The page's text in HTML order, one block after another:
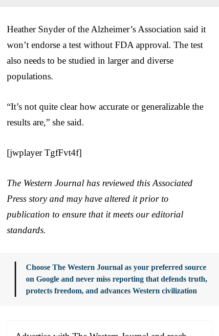
Heather Snyder of the Alzheimer’s Association said it
won’t endorse a test without FDA approval. The test
also needs to be studied in larger and diverse
populations.
“It’s not quite clear how accurate or generalizable the
results are,” she said.
[jwplayer TgfFvt4f]
The Western Journal has reviewed this Associated
Press story and may have altered it prior to
publication to ensure that it meets our editorial
standards.
Choose The Western Journal as your preferred source
on Google and never miss reporting that defends truth,
protects freedom, and advances Western civilization